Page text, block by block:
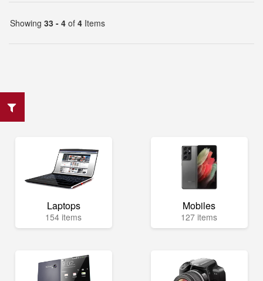
Showing 33 - 4 of 4 Items
Laptops
154 items
Mobiles
127 items